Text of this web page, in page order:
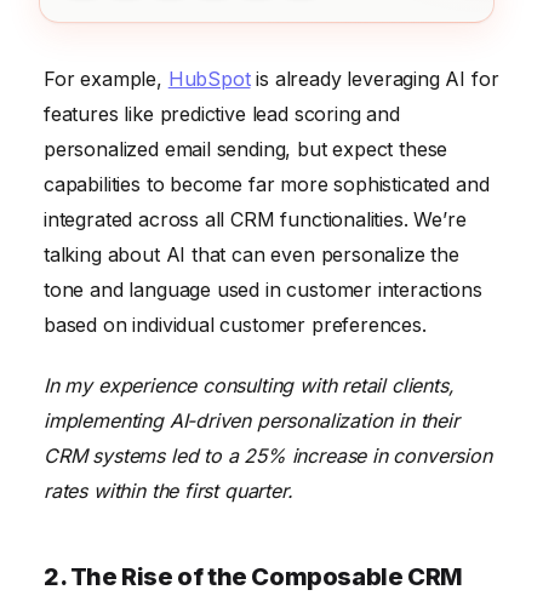
For example, HubSpotis already leveraging AI for
features like predictive lead scoring and
personalized email sending, but expect these
capabilities to become far more sophisticated and
integrated across all CRM functionalities. We’re
talking about AI that can even personalize the
tone and language used in customer interactions
based on individual customer preferences.
In my experience consulting with retail clients,
implementing AI-driven personalization in their
CRM systems led to a 25% increase in conversion
rates within the first quarter.
2. The Rise of the Composable CRM